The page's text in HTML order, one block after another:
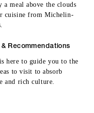
a meal above the clouds
cuisine from Michelin-
Recommendations
here to guide you to the
to visit to absorb
and rich culture.